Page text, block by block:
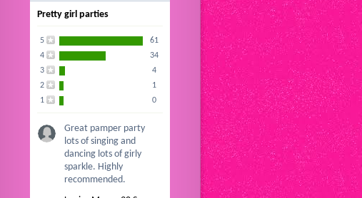
Pretty girl parties
5
61
4
34
3
4
2
1
1
0
Great pamper party
lots of singing and
dancing lots of girly
sparkle. Highly
recommended.